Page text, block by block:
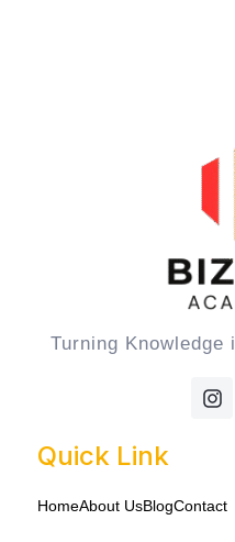
Turning
I
n
r
Quick Link
HomeAbout UsBlogContact